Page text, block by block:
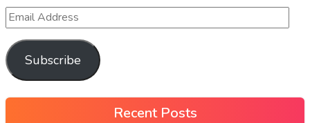
Subscribe
Recent Posts